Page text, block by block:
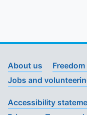
About us
Jobs and
Accessibility